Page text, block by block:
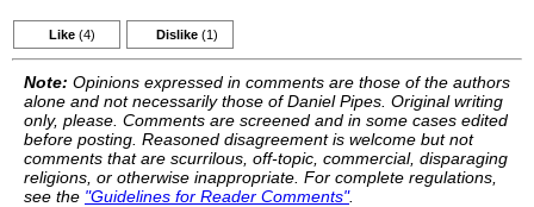
Like (4) Dislike (1)
Note: Opinions expressed in comments are those of the authors
alone and not necessarily those of Daniel Pipes. Original writing
only, please. Comments are screened and in some cases edited
before posting. Reasoned disagreement is welcome but not
comments that are scurrilous, off-topic, commercial, disparaging
religions, or otherwise inappropriate. For complete regulations,
see the "Guidelines for Reader Comments".